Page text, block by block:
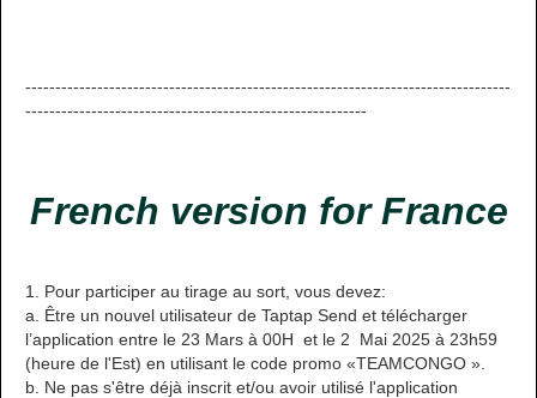
---------------------------------------------------------------------------------
---------------------------------------------------------
French version for France
1. Pour participer au tirage au sort, vous devez:
a. Être un nouvel utilisateur de Taptap Send et télécharger
l’application entre le 23 Mars à 00H et le 2 Mai 2025 à 23h59
(heure de l'Est) en utilisant le code promo «TEAMCONGO ».
b. Ne pas s'être déjà inscrit et/ou avoir utilisé l'application